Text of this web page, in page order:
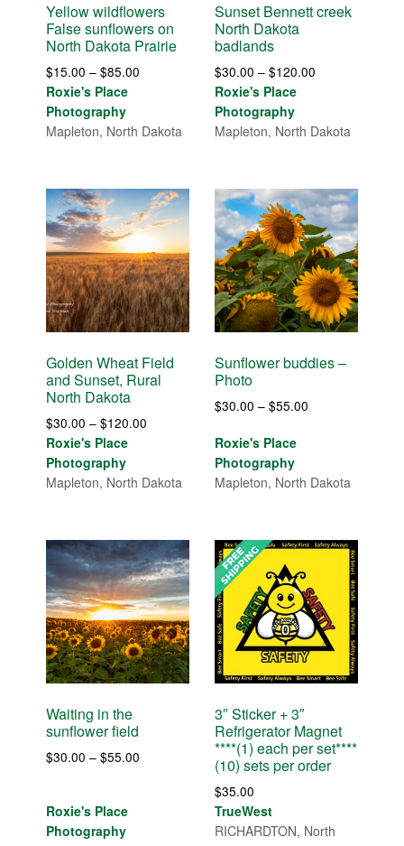
Yellow wildflowers
False sunflowers on
North Dakota Prairie
$15.00 – $85.00
through
Roxie's Place
Photography
Mapleton, North Dakota
Sunset Bennett creek
North Dakota
badlands
$30.00 – $120.00Price
through
Roxie's Place
Photography
Mapleton, North Dakota
Golden Wheat Field
and Sunset, Rural
North Dakota
$30.00 – $120.00
through
Roxie's Place
Photography
Mapleton, North Dakota
Sunflower buddies –
Photo
$30.00 – $55.00Price
$55.00
Roxie's Place
Photography
Mapleton, North Dakota
Waiting in the
sunflower field
$30.00 – $55.00
Roxie's Place
Photography
3″ Sticker + 3″
Refrigerator Magnet
****(1) each per set****
(10) sets per order
$35.00
TrueWest
RICHARDTON, North